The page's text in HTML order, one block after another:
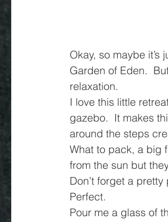
Okay, so maybe
Garden of Eden.
relaxation.
I love this little
gazebo.  It makes
around the steps
What to pack, a big
from the sun but
Don’t forget a
Perfect.
Pour me a glass of